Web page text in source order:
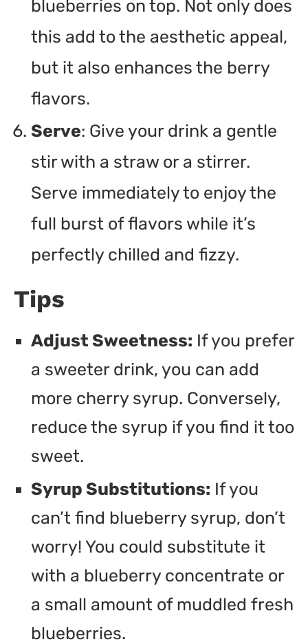
blueberries on top. Not only does
this add to the aesthetic appeal,
but it also enhances the berry
flavors.
Serve: Give your drink a gentle
stir with a straw or a stirrer.
Serve immediately to enjoy the
full burst of flavors while it’s
perfectly chilled and fizzy.
Tips
Adjust Sweetness: If you prefer
a sweeter drink, you can add
more cherry syrup. Conversely,
reduce the syrup if you find it too
sweet.
Syrup Substitutions: If you
can’t find blueberry syrup, don’t
worry! You could substitute it
with a blueberry concentrate or
a small amount of muddled fresh
blueberries.